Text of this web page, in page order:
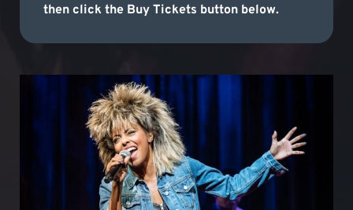
then click the Buy Tickets button below.